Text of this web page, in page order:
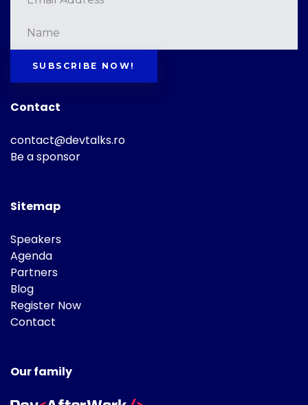
SUBSCRIBE NOW!
Contact
contact@devtalks.ro
Be a sponsor
Sitemap
Speakers
Agenda
Partners
Blog
Register Now
Contact
Our family